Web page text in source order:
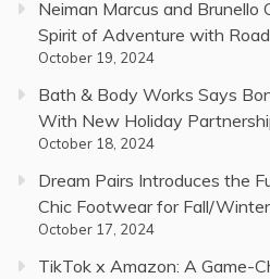
Neiman Marcus and Brunello
Spirit of Adventure with
October 19, 2024
Bath & Body Works Says
With New Holiday
October 18, 2024
Dream Pairs Introduces the
Chic Footwear for Fall/
October 17, 2024
TikTok x Amazon: A Game-